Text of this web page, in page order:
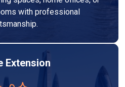
with professional
Extension